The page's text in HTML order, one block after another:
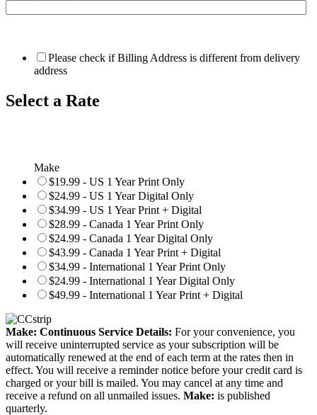
Please check if Billing Address is different from delivery
address
Select a Rate
Make
$19.99 - US 1 Year Print Only
$24.99 - US 1 Year Digital Only
$34.99 - US 1 Year Print + Digital
$28.99 - Canada 1 Year Print Only
$24.99 - Canada 1 Year Digital Only
$43.99 - Canada 1 Year Print + Digital
$34.99 - International 1 Year Print Only
$24.99 - International 1 Year Digital Only
$49.99 - International 1 Year Print + Digital
Make: Continuous Service Details: For your convenience, you
will receive uninterrupted service as your subscription will be
automatically renewed at the end of each term at the rates then in
effect. You will receive a reminder notice before your credit card is
charged or your bill is mailed. You may cancel at any time and
receive a refund on all unmailed issues. Make: is published
quarterly.